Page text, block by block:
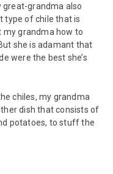
great-grandma also
type of chile that is
my grandma how to
she is adamant that
were the best she’s
chiles, my grandma
dish that consists of
potatoes, to stuff the